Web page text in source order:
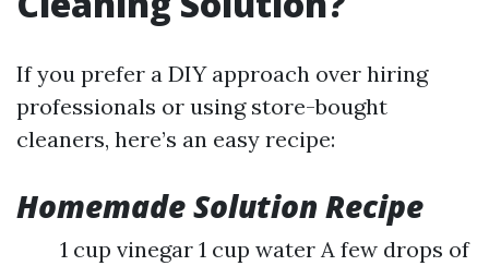
If you prefer a DIY approach over hiring
professionals or using store-bought
cleaners, here’s an easy recipe:
Homemade Solution Recipe
1 cup vinegar 1 cup water A few drops of